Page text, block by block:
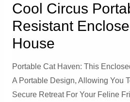
Cool Circus
Resistant
House
Portable Cat Haven: This
A Portable Design, Allowing You
Secure Retreat For Your Feline